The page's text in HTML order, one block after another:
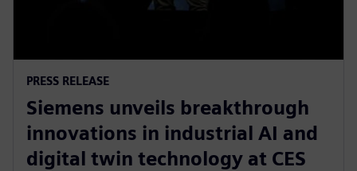
PRESS RELEASE
Siemens unveils breakthrough
innovations in industrial AI and
digital twin technology at CES